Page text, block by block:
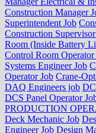
Construction Manager
Superintendent Job
Construction
Room (Inside Battery
Control Room Operator
Systems Engineer Job
Operator Job Crane-
DAQ Engineers job
DCS Panel Operator
PRODUCTION
Deck Mechanic Job
Engineer Job Design